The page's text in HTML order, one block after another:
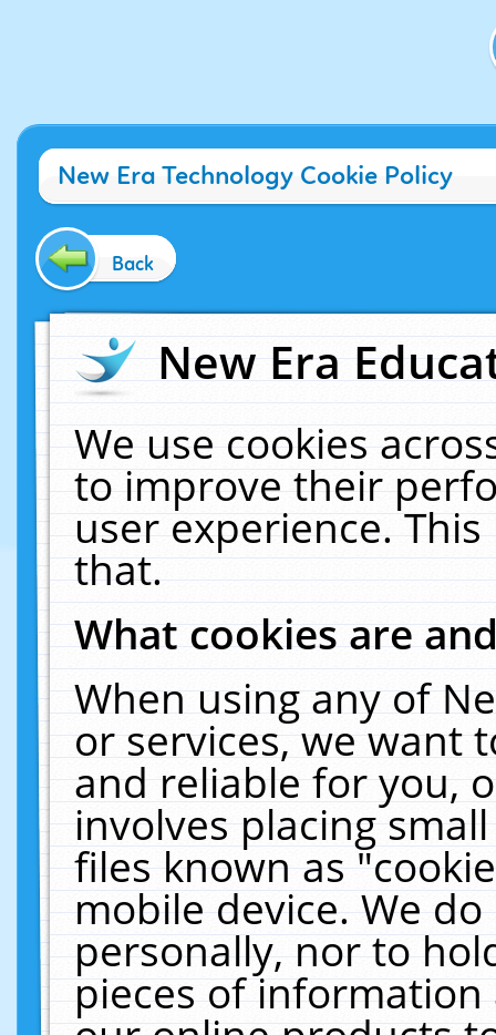
New Era Technology Cookie Policy
Back
New Era
We use cookies
to improve their
user experience.
that.
What cookies are
When using any of
or services, we want
and reliable for you,
involves placing
files known as
mobile device. We
personally, nor to
pieces of